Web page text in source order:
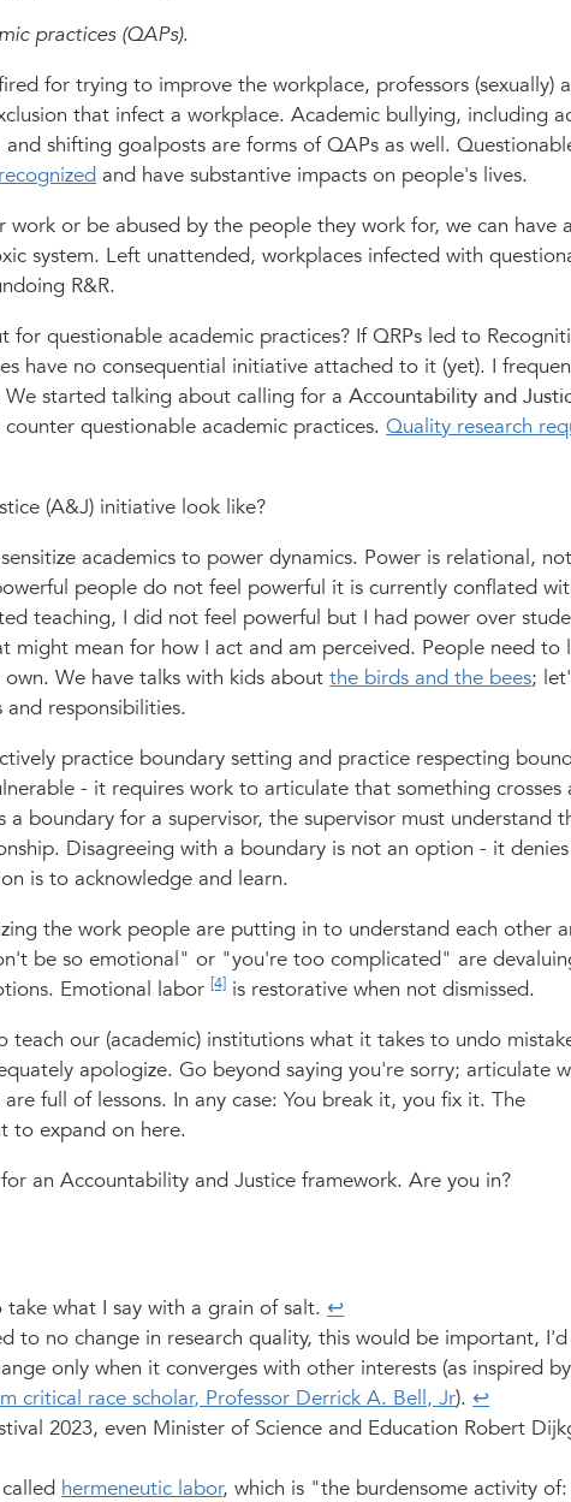
practices (QAPs).
for trying to improve the workplace, professors (sexually)
that infect a workplace. Academic bullying, including
shifting goalposts are forms of QAPs as well.
and have substantive impacts on people's lives.
or be abused by the people they work for, we can have
system. Left unattended, workplaces infected with
R&R.
questionable academic practices? If QRPs led to
have no consequential initiative attached to it (yet). I
We started talking about calling for aAccountability and
questionable academic practices.Quality research
(A&J) initiative look like?
academics to power dynamics. Power is relational, not
people do not feel powerful it is currently conflated
teaching, I did not feel powerful but I had power over
mean for how I act and am perceived. People need to
We have talks with kids aboutthe birds and the bees;
responsibilities.
practice boundary setting and practice respecting
- it requires work to articulate that something crosses
a boundary for a supervisor, the supervisor must understand
Disagreeing with a boundary is not an option - it denies
is to acknowledge and learn.
the work people are putting in to understand each other
be so emotional" or "you're too complicated" are
Emotional labor[4] is restorative when not dismissed.
teach our (academic) institutions what it takes to undo
apologize. Go beyond saying you're sorry; articulate
full of lessons. In any case: You break it, you fix it. The
to expand on here.
an Accountability and Justice framework. Are you in?
take what I say with a grain of salt.↩︎
to no change in research quality, this would be important,
only when it converges with other interests (as inspired
critical race scholar, Professor Derrick A. Bell, Jr).↩︎
2023, even Minister of Science and Education Robert
hermeneutic labor, which is "the burdensome activity of: